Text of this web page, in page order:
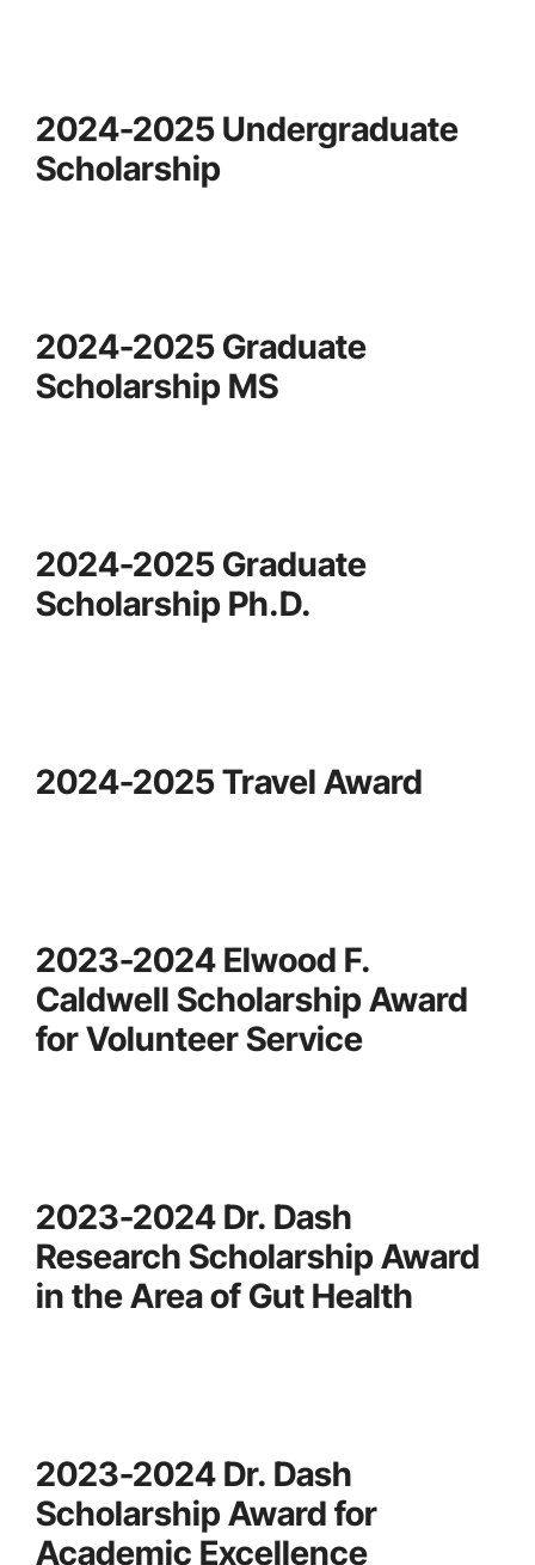
2024-2025 Undergraduate
Scholarship
2024-2025 Graduate
Scholarship MS
2024-2025 Graduate
Scholarship Ph.D.
2024-2025 Travel Award
2023-2024 Elwood F.
Caldwell Scholarship Award
for Volunteer Service
2023-2024 Dr. Dash
Research Scholarship Award
in the Area of Gut Health
2023-2024 Dr. Dash
Scholarship Award for
Academic Excellence